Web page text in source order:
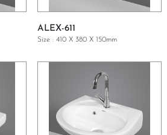
GET A QUOTE
ALEX-611
Size : 410 X 380 X 150mm